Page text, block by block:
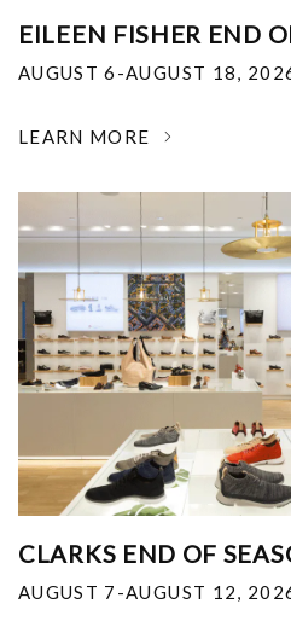
EILEEN FISHER END
AUGUST 6-AUGUST 18,
LEARN MORE
CLARKS END OF
AUGUST 7-AUGUST 12,